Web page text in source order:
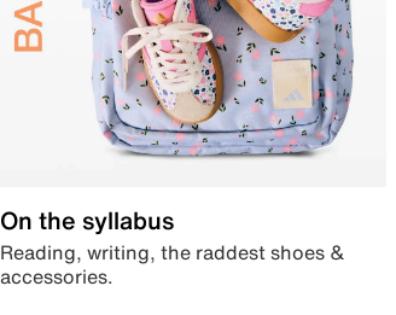
On the syllabus
Reading, writing, the raddest shoes &
accessories.